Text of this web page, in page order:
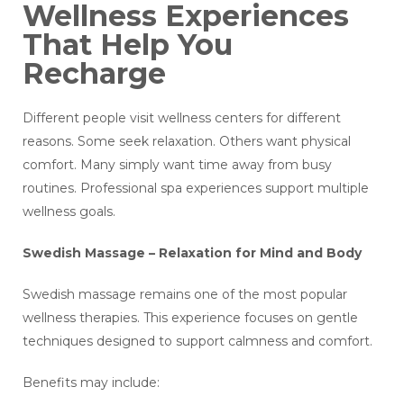
Wellness Experiences
That Help You
Recharge
Different people visit wellness centers for different
reasons. Some seek relaxation. Others want physical
comfort. Many simply want time away from busy
routines. Professional spa experiences support multiple
wellness goals.
Swedish Massage – Relaxation for Mind and Body
Swedish massage remains one of the most popular
wellness therapies. This experience focuses on gentle
techniques designed to support calmness and comfort.
Benefits may include: